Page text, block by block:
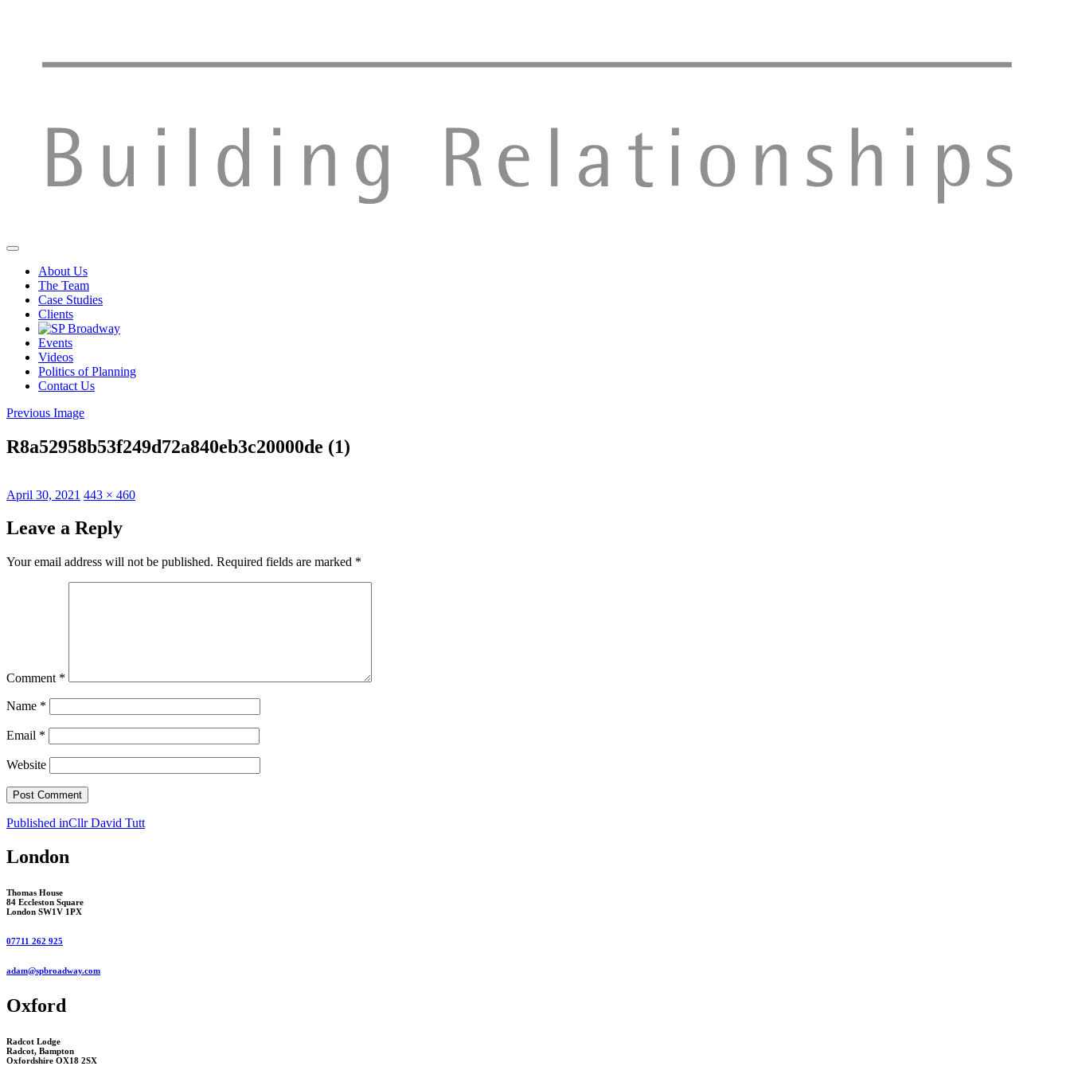
About Us
The Team
Case Studies
Clients
Events
Videos
Politics of Planning
Contact Us
Previous Image
R8a52958b53f249d72a840eb3c20000de (1)
Posted
April 30, 2021 Full
443 × 460
Leave a Reply
Your email address will not be published. Required fields are marked *
Comment *
Name *
Email *
Website
Post
navigation
Published inCllr David Tutt
London
Thomas House
84 Eccleston Square
London SW1V 1PX
07711 262 925
adam@spbroadway.com
Oxford
Radcot Lodge
Radcot, Bampton
Oxfordshire OX18 2SX